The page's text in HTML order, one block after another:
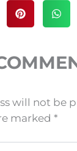
will not be
marked *